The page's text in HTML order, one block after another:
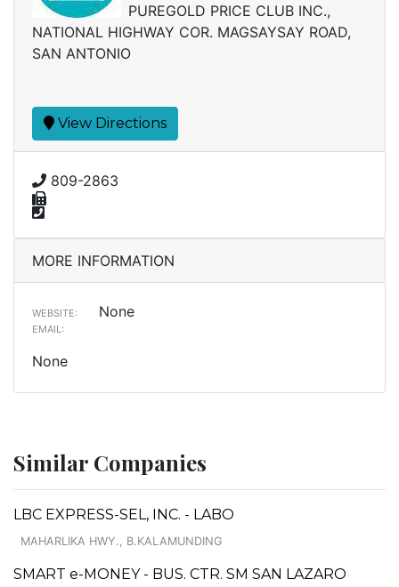
PUREGOLD PRICE CLUB INC.,
NATIONAL HIGHWAY COR. MAGSAYSAY ROAD,
SAN ANTONIO
View Directions
809-2863
MORE INFORMATION
WEBSITE: None
EMAIL:
None
Similar Companies
LBC EXPRESS-SEL, INC. - LABO
MAHARLIKA HWY., B.KALAMUNDING
SMART e-MONEY - BUS. CTR. SM SAN LAZARO